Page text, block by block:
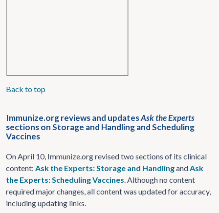
Back to top
Immunize.org reviews and updatesAsk the Experts
sections on Storage and Handling and Scheduling
Vaccines
On April 10, Immunize.org revised two sections of its clinical
content: Ask the Experts: Storage and HandlingandAsk
the Experts: Scheduling Vaccines. Although no content
required major changes, all content was updated for accuracy,
including updating links.